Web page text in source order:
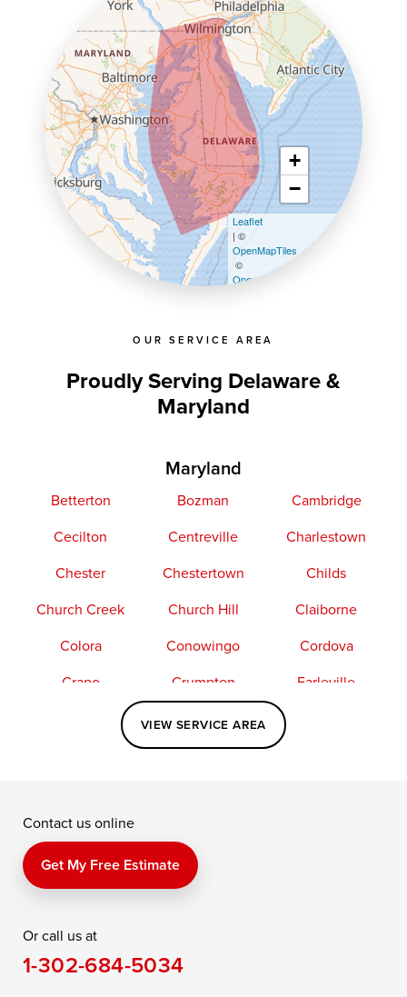
OUR SERVICE AREA
Proudly Serving Delaware &
Maryland
Maryland
Betterton Bozman
Cambridge
Cecilton
Centreville
Charlestown
Chester
Chestertown
Childs
Church Creek
Church Hill
Claiborne
Colora
Conowingo
Cordova
Crapo
Crumpton
Earleville
Elkton
Fishing Creek
Kennedyville
Perry Point
Price
Queen Anne
Saint Michaels
Still Pond
Taylors Island
VIEW SERVICE AREA
+
−
Leaflet
| ©
OpenMapTiles
©
OpenStreetMap contributors
Contact us online
Get My Free Estimate
Or call us at
1-302-684-5034